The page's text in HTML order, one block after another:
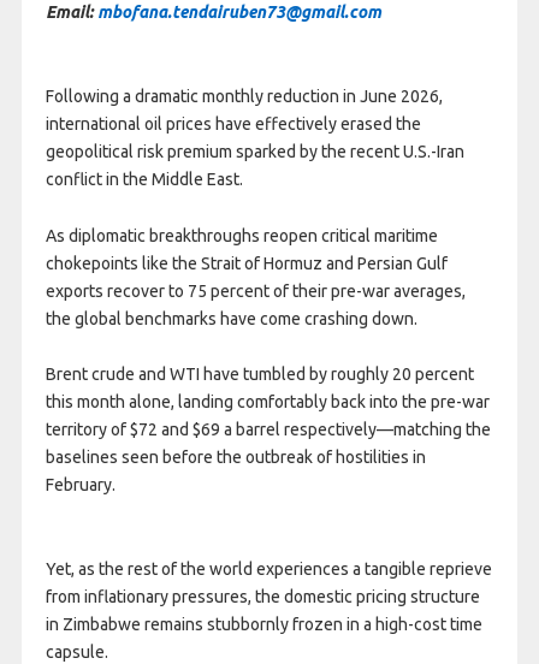
Email:mbofana.tendairuben73@gmail.com
Following a dramatic monthly reduction in June 2026,
international oil prices have effectively erased the
geopolitical risk premium sparked by the recent U.S.-Iran
conflict in the Middle East.
As diplomatic breakthroughs reopen critical maritime
chokepoints like the Strait of Hormuz and Persian Gulf
exports recover to 75 percent of their pre-war averages,
the global benchmarks have come crashing down.
Brent crude and WTI have tumbled by roughly 20 percent
this month alone, landing comfortably back into the pre-war
territory of $72 and $69 a barrel respectively—matching the
baselines seen before the outbreak of hostilities in
February.
Yet, as the rest of the world experiences a tangible reprieve
from inflationary pressures, the domestic pricing structure
in Zimbabwe remains stubbornly frozen in a high-cost time
capsule.